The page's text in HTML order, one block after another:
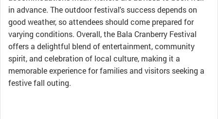
in advance. The outdoor festival's success depends on
good weather, so attendees should come prepared for
varying conditions. Overall, the Bala Cranberry Festival
offers a delightful blend of entertainment, community
spirit, and celebration of local culture, making it a
memorable experience for families and visitors seeking a
festive fall outing.